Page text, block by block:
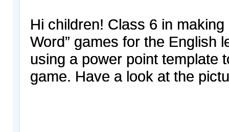
Hi children! Class 6 in making
Word” games for the English
using a power point template
game. Have a look at the